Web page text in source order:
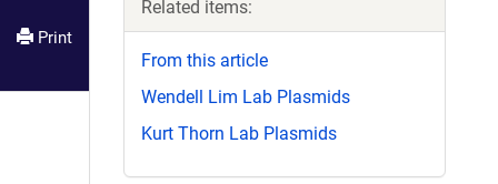
Print
Related items:
From this article
Wendell Lim Lab Plasmids
Kurt Thorn Lab Plasmids